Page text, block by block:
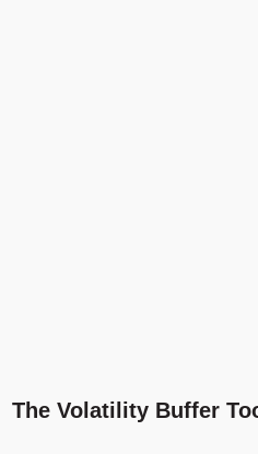
The Volatility Buffer